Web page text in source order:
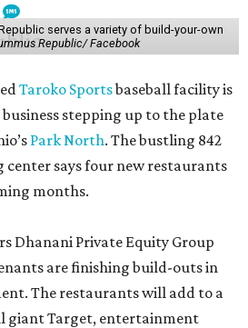
serves a variety of build-your-own
Republic/ Facebook
Taroko Sportsbaseball facility is
stepping up to the plate
Park North. The bustling 842
center says four new restaurants
months.
Dhanani Private Equity Group
are finishing build-outs in
The restaurants will add to a
giant Target, entertainment